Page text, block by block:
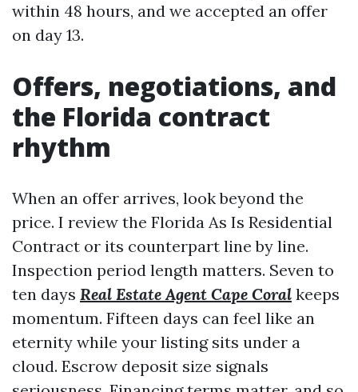
within 48 hours, and we accepted an offer
on day 13.
Offers, negotiations, and
the Florida contract
rhythm
When an offer arrives, look beyond the
price. I review the Florida As Is Residential
Contract or its counterpart line by line.
Inspection period length matters. Seven to
ten days Real Estate Agent Cape Coral keeps
momentum. Fifteen days can feel like an
eternity while your listing sits under a
cloud. Escrow deposit size signals